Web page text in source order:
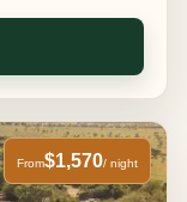
From$1,570/ night